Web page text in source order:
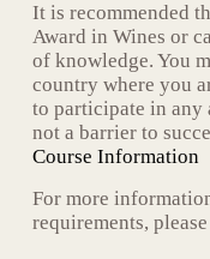
It is recommended
Award in Wines or
of knowledge. You
country where you
to participate in any
not a barrier to
Course Information
For more
requirements,